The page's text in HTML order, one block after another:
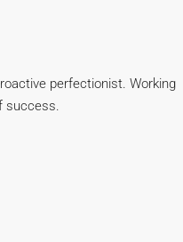
perfectionist. Working
success.